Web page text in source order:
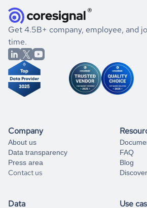
listed above, visit
Coresignal's
book a free consultation
significant changes in their leadership.
the historical data, get to know the
market better.
If you are unsure how to achieve
you can always
from our data experts.
Get 4.5B+ company, employee, and
time.
Company
About us
Data transparency
Press area
Contact us
FAQ
Blog
Data Use